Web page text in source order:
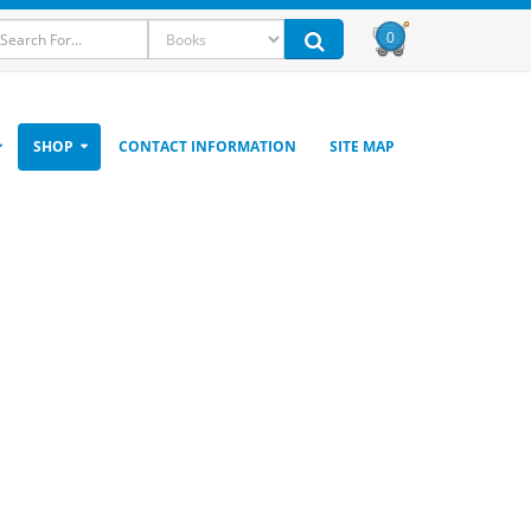
0
SHOP CONTACT INFORMATION SITE MAP